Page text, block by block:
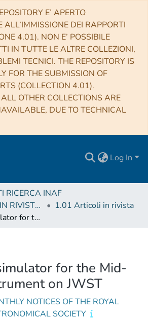
E’ APERTO
ALL’IMMISSIONE DEI RAPPORTI
4.01). NON E’ POSSIBILE
IN TUTTE LE ALTRE COLLEZIONI,
TECNICI. THE REPOSITORY IS
FOR THE SUBMISSION OF
(COLLECTION 4.01).
OTHER COLLECTIONS ARE
DUE TO TECHNICAL
Log In
RICERCA INAF
1 CONTRIBUTI IN RIVISTE (Journal articles)
1.01 Articoli in rivista
MIRISIM: a simulator for the Mid-Infrared Instrument on JWST
for the Mid-
on JWST
NOTICES OF THE ROYAL
SOCIETY